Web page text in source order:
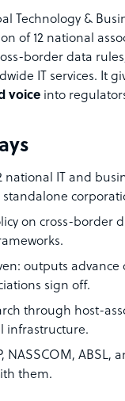
Technology &
of 12 national
border data
IT services. It
voice into
national IT and
standalone
on cross-border
outputs advance
sign off.
through host-
infrastructure.
NASSCOM, ABSL,
them.